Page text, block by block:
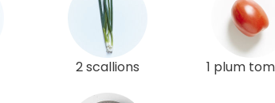
2 scallions 1 plum